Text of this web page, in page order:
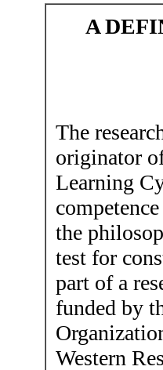
A
The
originator
Learning
the
test for
part of a
funded by
Western